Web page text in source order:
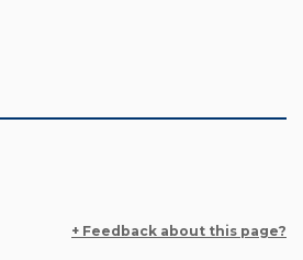
+ Feedback about this page?